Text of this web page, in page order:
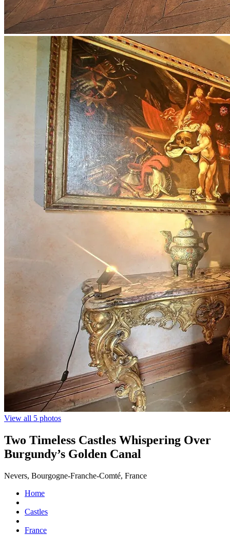
View all 5 photos
Two Timeless Castles Whispering Over
Burgundy’s Golden Canal
Nevers, Bourgogne-Franche-Comté, France
Home
Castles
France